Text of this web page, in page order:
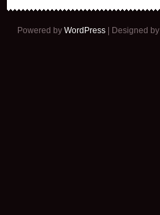
Powered by WordPress | Designed by